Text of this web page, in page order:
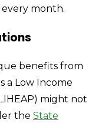
month.
benefits from
a Low Income
might not
the State